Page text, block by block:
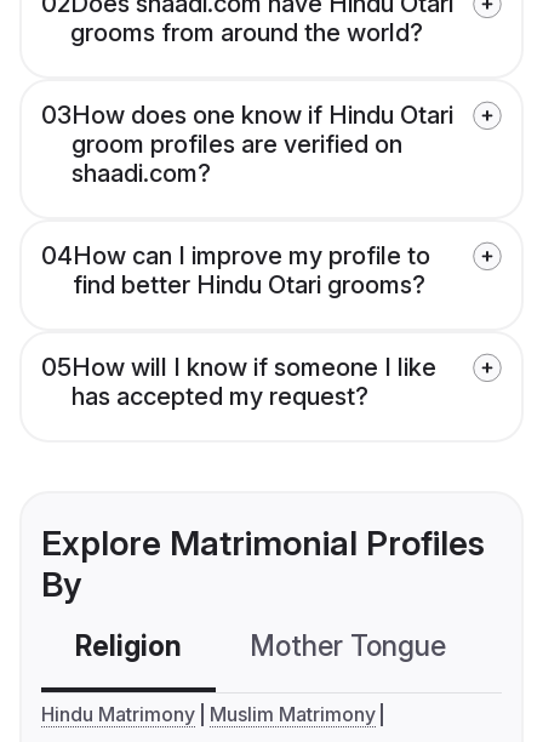
grooms from around the world?
03How does one know if Hindu Otari
groom profiles are verified on
shaadi.com?
04How can I improve my profile to
find better Hindu Otari grooms?
05How will I know if someone I like
has accepted my request?
Explore Matrimonial Profiles
By
Religion Mother Tongue
Hindu Matrimony
Muslim Matrimony